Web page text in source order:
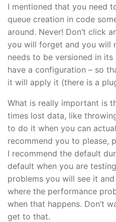
I mentioned that you need
queue creation in code
around. Never! Don’t click
you will forget and you will
needs to be versioned in
have a configuration – so
it will apply it (there is a
What is really important is
times lost data, like
to do it when you can
recommend you to please,
I recommend the default
default when you are
problems you will see it
where the performance
when that happens. Don’t
get to that.